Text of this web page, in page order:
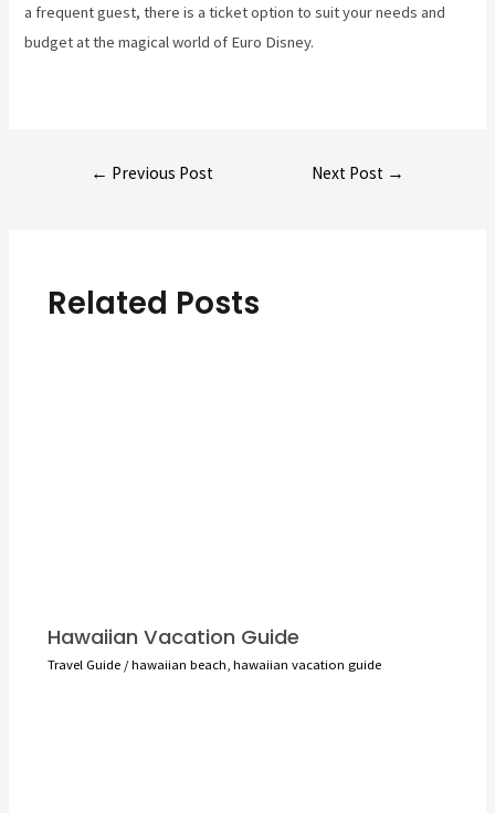
a frequent guest, there is a ticket option to suit your needs and
budget at the magical world of Euro Disney.
← Previous Post Next Post →
Related Posts
Hawaiian Vacation Guide
Travel Guide/hawaiian beach hawaiian vacation guide